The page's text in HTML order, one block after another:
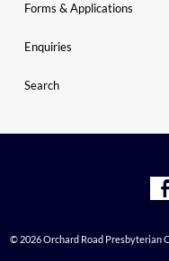
Forms & Applications
Enquiries
Search
© 2026 Orchard Road Presbyterian